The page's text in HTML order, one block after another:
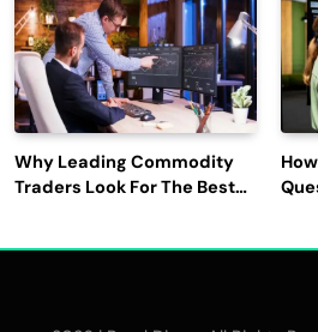
Why Leading Commodity
Traders Look For The Best